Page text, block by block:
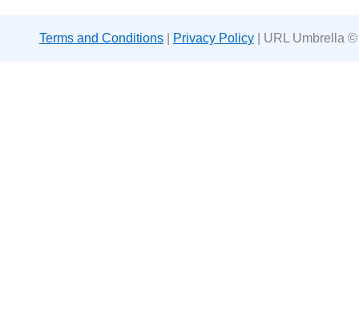
Terms and Conditions Privacy Policy | URL Umbrella